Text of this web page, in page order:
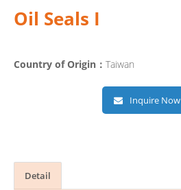
Oil Seals I
Country of Origin： Taiwan
Inquire Now
Detail